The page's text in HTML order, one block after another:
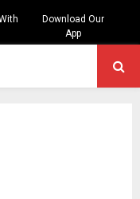
Download Our
App